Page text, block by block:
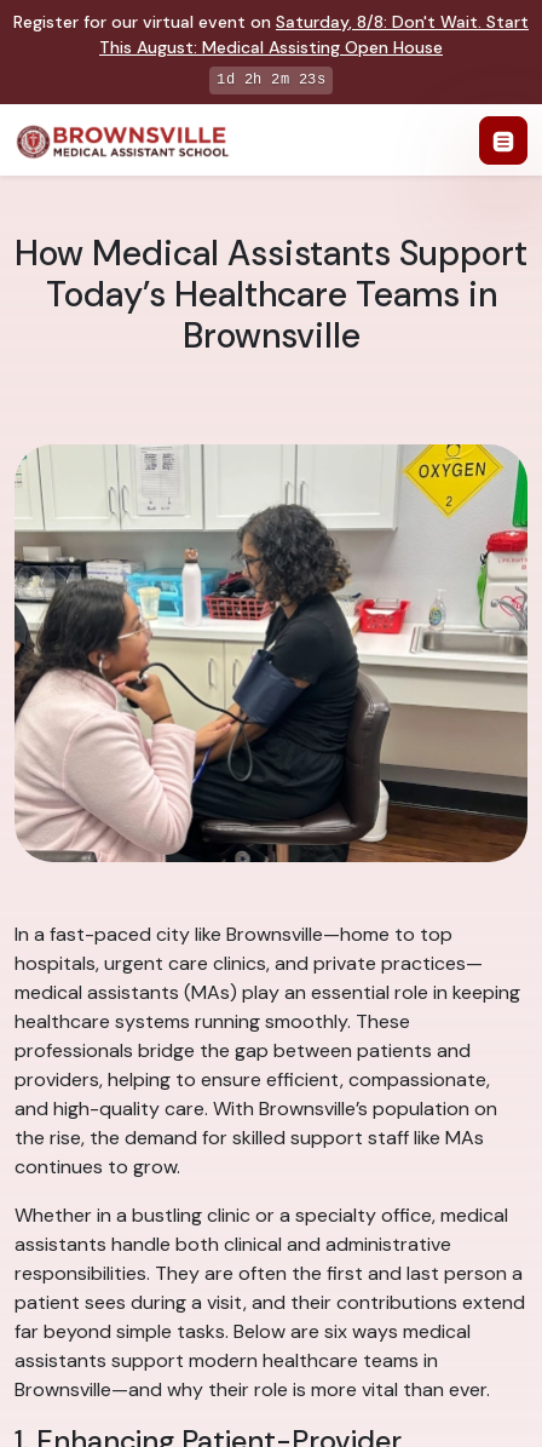
Register for our virtual event on Saturday, 8/8: Don't Wait. Start
This August: Medical Assisting Open House
1d 2h 2m 22s
How Medical Assistants Support
Today’s Healthcare Teams in
Brownsville
In a fast-paced city like Brownsville—home to top
hospitals, urgent care clinics, and private practices—
medical assistants (MAs) play an essential role in keeping
healthcare systems running smoothly. These
professionals bridge the gap between patients and
providers, helping to ensure efficient, compassionate,
and high-quality care. With Brownsville’s population on
the rise, the demand for skilled support staff like MAs
continues to grow.
Whether in a bustling clinic or a specialty office, medical
assistants handle both clinical and administrative
responsibilities. They are often the first and last person a
patient sees during a visit, and their contributions extend
far beyond simple tasks. Below are six ways medical
assistants support modern healthcare teams in
Brownsville—and why their role is more vital than ever.